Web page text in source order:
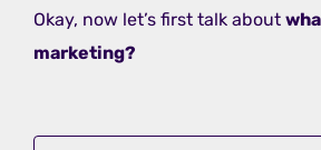
Okay, now let’s first talk about
marketing?